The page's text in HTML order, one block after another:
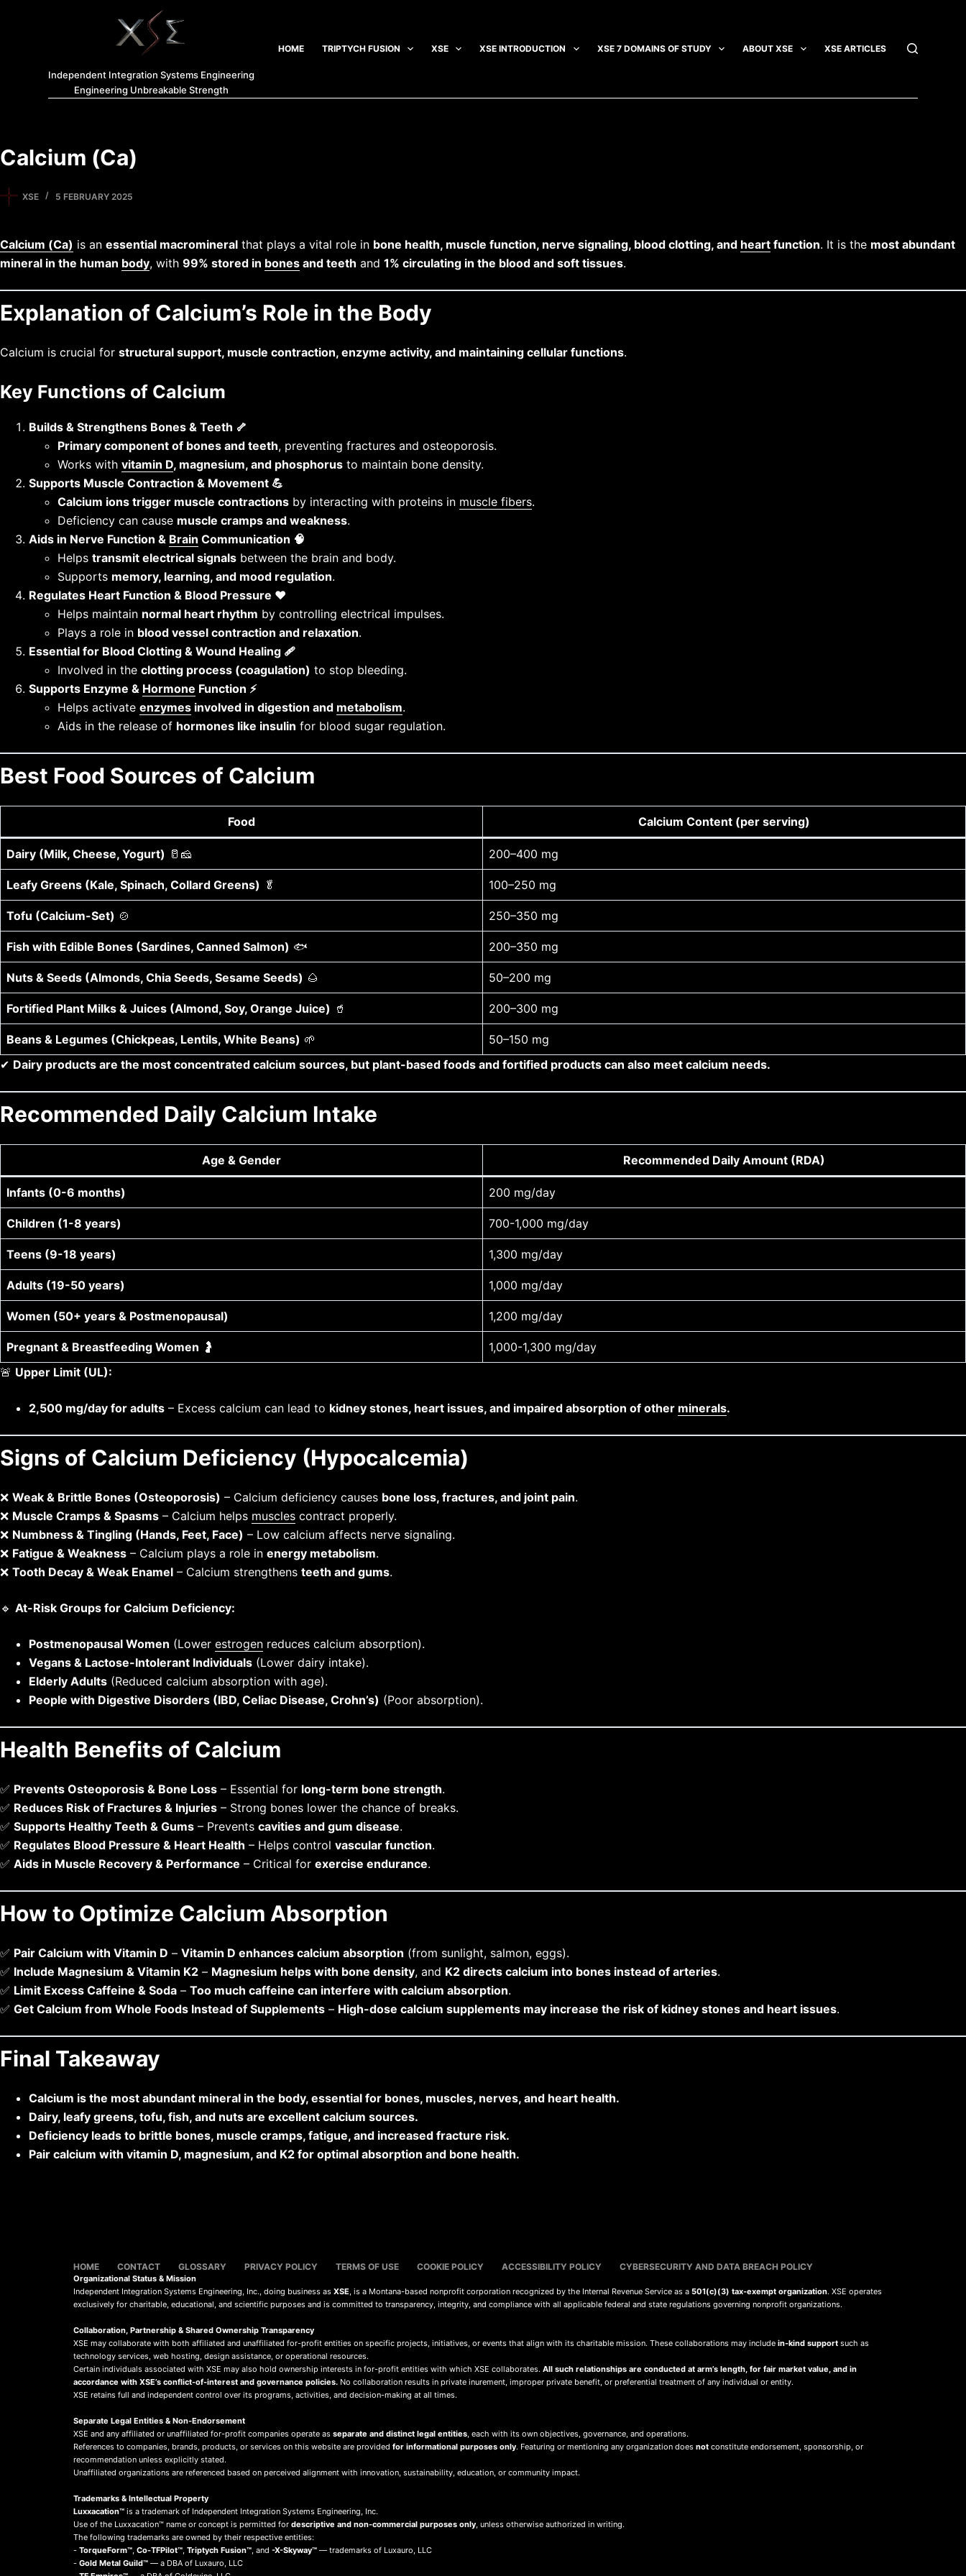
Independent Integration Systems Engineering
Engineering Unbreakable Strength
HOME TRIPTYCH FUSION XSE XSE INTRODUCTION XSE 7 DOMAINS OF STUDY ABOUT XSE XSE ARTICLES
Calcium (Ca)
XSE 5 FEBRUARY 2025
Calcium (Ca) is an essential macromineral that plays a vital role in bone health, muscle function, nerve signaling, blood clotting, and heart function. It is the most abundant
mineral in the human body, with 99% stored in bones and teeth and 1% circulating in the blood and soft tissues.
Explanation of Calcium’s Role in the Body
Calcium is crucial for structural support, muscle contraction, enzyme activity, and maintaining cellular functions.
Key Functions of Calcium
Builds & Strengthens Bones & Teeth 🦴
Primary component of bones and teeth, preventing fractures and osteoporosis.
Works with vitamin D, magnesium, and phosphorus to maintain bone density.
Supports Muscle Contraction & Movement 💪
Calcium ions trigger muscle contractions by interacting with proteins in muscle fibers.
Deficiency can cause muscle cramps and weakness.
Aids in Nerve Function & Brain Communication 🧠
Helps transmit electrical signals between the brain and body.
Supports memory, learning, and mood regulation.
Regulates Heart Function & Blood Pressure ❤️
Helps maintain normal heart rhythm by controlling electrical impulses.
Plays a role in blood vessel contraction and relaxation.
Essential for Blood Clotting & Wound Healing 🩹
Involved in the clotting process (coagulation) to stop bleeding.
Supports Enzyme & Hormone Function ⚡
Helps activate enzymes involved in digestion and metabolism.
Aids in the release of hormones like insulin for blood sugar regulation.
Best Food Sources of Calcium
Food Calcium Content (per serving)
Dairy (Milk, Cheese, Yogurt) 🥛🧀 200–400 mg
Leafy Greens (Kale, Spinach, Collard Greens) 🥬 100–250 mg
Tofu (Calcium-Set) 🍲 250–350 mg
Fish with Edible Bones (Sardines, Canned Salmon) 🐟 200–350 mg
Nuts & Seeds (Almonds, Chia Seeds, Sesame Seeds) 🌰 50–200 mg
Fortified Plant Milks & Juices (Almond, Soy, Orange Juice) 🥤 200–300 mg
Beans & Legumes (Chickpeas, Lentils, White Beans) 🌱
50–150 mg
✔ Dairy products are the most concentrated calcium sources, but plant-based foods and fortified products can also meet calcium needs.
Recommended Daily Calcium Intake
Age & Gender Recommended Daily Amount (RDA)
Infants (0-6 months) 200 mg/day
Children (1-8 years) 700-1,000 mg/day
Teens (9-18 years) 1,300 mg/day
Adults (19-50 years) 1,000 mg/day
Women (50+ years & Postmenopausal) 1,200 mg/day
Pregnant & Breastfeeding Women 🤰
1,000-1,300 mg/day
🚨 Upper Limit (UL):
2,500 mg/day for adults – Excess calcium can lead to kidney stones, heart issues, and impaired absorption of other minerals.
Signs of Calcium Deficiency (Hypocalcemia)
❌ Weak & Brittle Bones (Osteoporosis) – Calcium deficiency causes bone loss, fractures, and joint pain.
❌ Muscle Cramps & Spasms – Calcium helps muscles contract properly.
❌ Numbness & Tingling (Hands, Feet, Face) – Low calcium affects nerve signaling.
❌ Fatigue & Weakness – Calcium plays a role in energy metabolism.
❌ Tooth Decay & Weak Enamel – Calcium strengthens teeth and gums.
🔹 At-Risk Groups for Calcium Deficiency:
Postmenopausal Women (Lower estrogen reduces calcium absorption).
Vegans & Lactose-Intolerant Individuals (Lower dairy intake).
Elderly Adults (Reduced calcium absorption with age).
People with Digestive Disorders (IBD, Celiac Disease, Crohn’s) (Poor absorption).
Health Benefits of Calcium
✅ Prevents Osteoporosis & Bone Loss – Essential for long-term bone strength.
✅ Reduces Risk of Fractures & Injuries – Strong bones lower the chance of breaks.
✅ Supports Healthy Teeth & Gums – Prevents cavities and gum disease.
✅ Regulates Blood Pressure & Heart Health – Helps control vascular function.
✅ Aids in Muscle Recovery & Performance – Critical for exercise endurance.
How to Optimize Calcium Absorption
✅ Pair Calcium with Vitamin D – Vitamin D enhances calcium absorption (from sunlight, salmon, eggs).
✅ Include Magnesium & Vitamin K2 – Magnesium helps with bone density, and K2 directs calcium into bones instead of arteries.
✅ Limit Excess Caffeine & Soda – Too much caffeine can interfere with calcium absorption.
✅ Get Calcium from Whole Foods Instead of Supplements – High-dose calcium supplements may increase the risk of kidney stones and heart issues.
Final Takeaway
Calcium is the most abundant mineral in the body, essential for bones, muscles, nerves, and heart health.
Dairy, leafy greens, tofu, fish, and nuts are excellent calcium sources.
Deficiency leads to brittle bones, muscle cramps, fatigue, and increased fracture risk.
Pair calcium with vitamin D, magnesium, and K2 for optimal absorption and bone health.
HOME CONTACT GLOSSARY PRIVACY POLICY TERMS OF USE COOKIE POLICY ACCESSIBILITY POLICY CYBERSECURITY AND DATA BREACH POLICY
Organizational Status & Mission
Independent Integration Systems Engineering, Inc., doing business asXSE, is a Montana-based nonprofit corporation recognized by the Internal Revenue Service as a501(c)(3) tax-exempt organization. XSE operates
exclusively for charitable, educational, and scientific purposes and is committed to transparency, integrity, and compliance with all applicable federal and state regulations governing nonprofit organizations.
Collaboration, Partnership & Shared Ownership Transparency
XSE may collaborate with both affiliated and unaffiliated for-profit entities on specific projects, initiatives, or events that align with its charitable mission. These collaborations may includein-kind support such as
technology services, web hosting, design assistance, or operational resources.
Certain individuals associated with XSE may also hold ownership interests in for-profit entities with which XSE collaborates.All such relationships are conducted at arm’s length, for fair market value, and in
accordance with XSE’s conflict-of-interest and governance policies. No collaboration results in private inurement, improper private benefit, or preferential treatment of any individual or entity.
XSE retains full and independent control over its programs, activities, and decision-making at all times.
Separate Legal Entities & Non-Endorsement
XSE and any affiliated or unaffiliated for-profit companies operate asseparate and distinct legal entities, each with its own objectives, governance, and operations.
References to companies, brands, products, or services on this website are providedfor informational purposes only. Featuring or mentioning any organization doesnot constitute endorsement, sponsorship, or
recommendation unless explicitly stated.
Unaffiliated organizations are referenced based on perceived alignment with innovation, sustainability, education, or community impact.
Trademarks & Intellectual Property
Luxxacation™ is a trademark of Independent Integration Systems Engineering, Inc.
Use of the Luxxacation™ name or concept is permitted fordescriptive and non-commercial purposes only, unless otherwise authorized in writing.
The following trademarks are owned by their respective entities:
-TorqueForm™,Co-TFPilot™,Triptych Fusion™, and-X-Skyway™ — trademarks of Luxauro, LLC
-Gold Metal Guild™ — a DBA of Luxauro, LLC